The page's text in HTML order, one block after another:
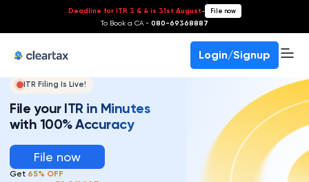
Deadline for ITR 3 & 4 is 31st August- File now
To Book a CA - 080-69368887
Login/Signup
ITR Filing Is Live!
File your ITR in Minutes
with 100% Accuracy
File now
Get 65% OFF